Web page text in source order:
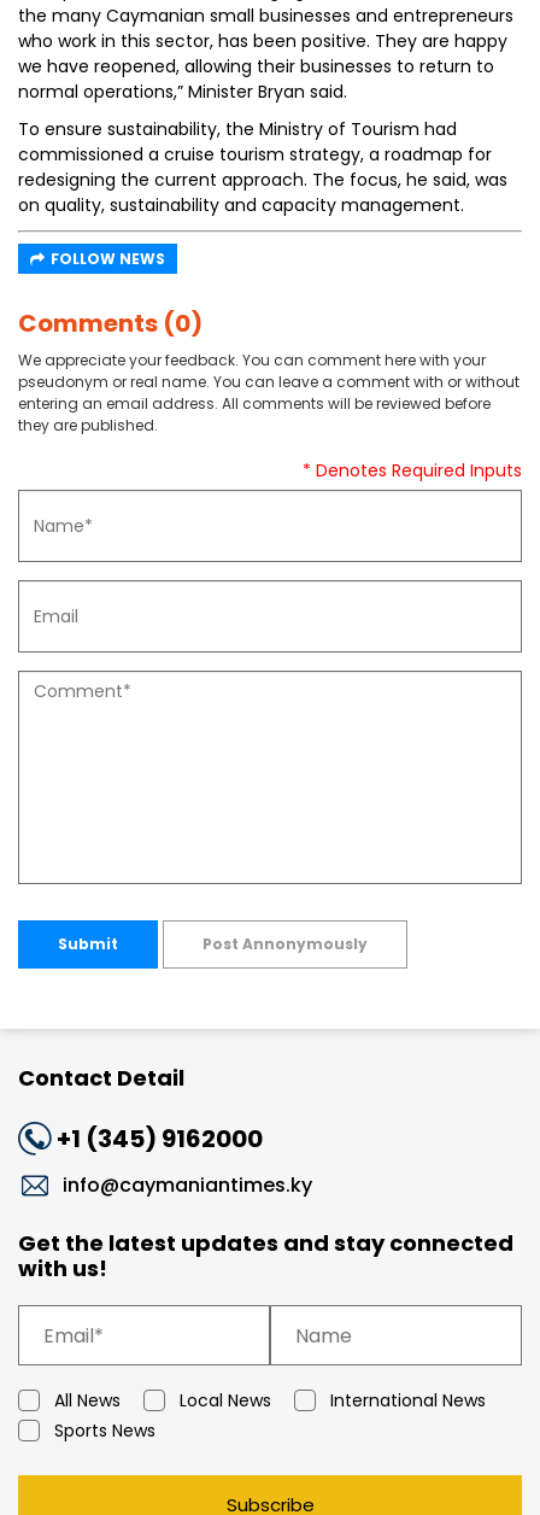
the many Caymanian small businesses and entrepreneurs
who work in this sector, has been positive. They are happy
we have reopened, allowing their businesses to return to
normal operations,” Minister Bryan said.
To ensure sustainability, the Ministry of Tourism had
commissioned a cruise tourism strategy, a roadmap for
redesigning the current approach. The focus, he said, was
on quality, sustainability and capacity management.
FOLLOW NEWS
Comments (0)
We appreciate your feedback. You can comment here with your
pseudonym or real name. You can leave a comment with or without
entering an email address. All comments will be reviewed before
they are published.
* Denotes Required Inputs
Submit Post Annonymously
Contact Detail
+1 (345) 9162000
info@caymaniantimes.ky
Get the latest updates and stay connected
with us!
All News Local News
International News
Sports News
Subscribe